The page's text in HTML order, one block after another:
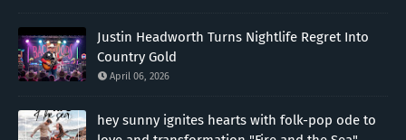
Justin Headworth Turns Nightlife Regret Into
Country Gold
April 06, 2026
hey sunny ignites hearts with folk-pop ode to